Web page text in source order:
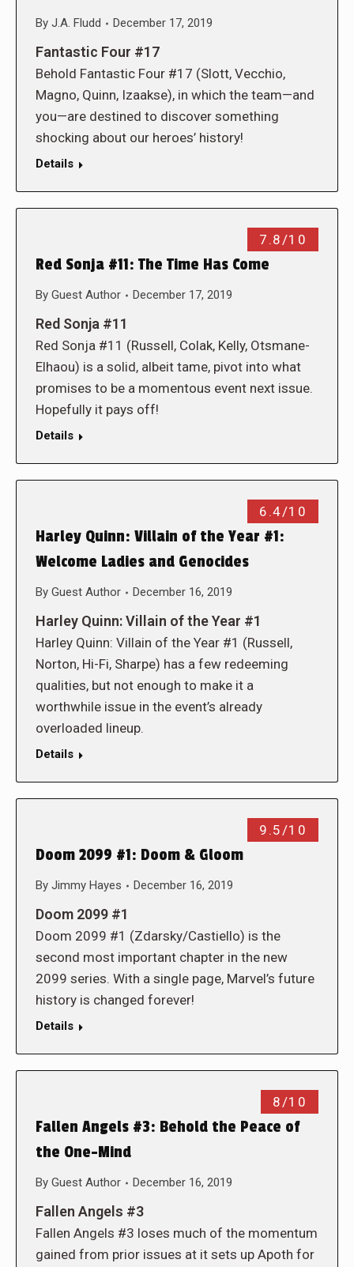
By J.A. Fludd December 17, 2019
Fantastic Four #17
Behold Fantastic Four #17 (Slott, Vecchio,
Magno, Quinn, Izaakse), in which the team—and
you—are destined to discover something
shocking about our heroes’ history!
Details
7.8/10
Red Sonja #11: The Time Has Come
By Guest Author December 17, 2019
Red Sonja #11
Red Sonja #11 (Russell, Colak, Kelly, Otsmane-
Elhaou) is a solid, albeit tame, pivot into what
promises to be a momentous event next issue.
Hopefully it pays off!
Details
6.4/10
Harley Quinn: Villain of the Year #1:
Welcome Ladies and Genocides
By Guest Author December 16, 2019
Harley Quinn: Villain of the Year #1
Harley Quinn: Villain of the Year #1 (Russell,
Norton, Hi-Fi, Sharpe) has a few redeeming
qualities, but not enough to make it a
worthwhile issue in the event’s already
overloaded lineup.
Details
9.5/10
Doom 2099 #1: Doom & Gloom
By Jimmy Hayes December 16, 2019
Doom 2099 #1
Doom 2099 #1 (Zdarsky/Castiello) is the
second most important chapter in the new
2099 series. With a single page, Marvel’s future
history is changed forever!
Details
8/10
Fallen Angels #3: Behold the Peace of
the One-Mind
By Guest Author December 16, 2019
Fallen Angels #3
Fallen Angels #3 loses much of the momentum
gained from prior issues at it sets up Apoth for